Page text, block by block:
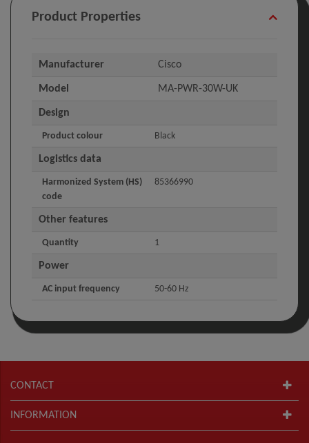
Product Properties
Manufacturer Cisco
Model MA-PWR-30W-UK
Design
Product colour Black
Logistics data
Harmonized System (HS)
code
85366990
Other features
Quantity 1
Power
AC input frequency 50-60 Hz
CONTACT
INFORMATION